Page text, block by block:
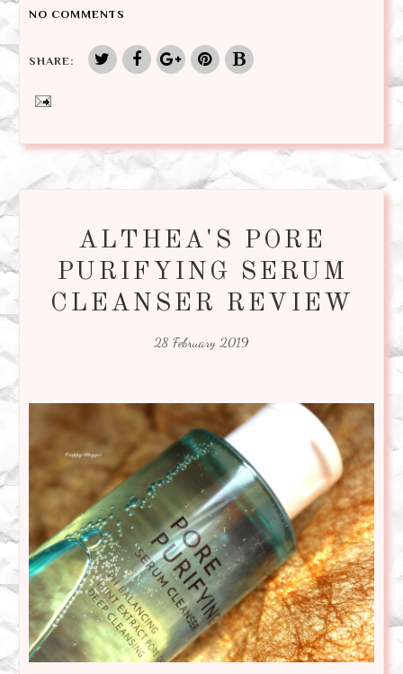
NO COMMENTS
SHARE:
ALTHEA'S PORE
PURIFYING SERUM
CLEANSER REVIEW
28 February 2019